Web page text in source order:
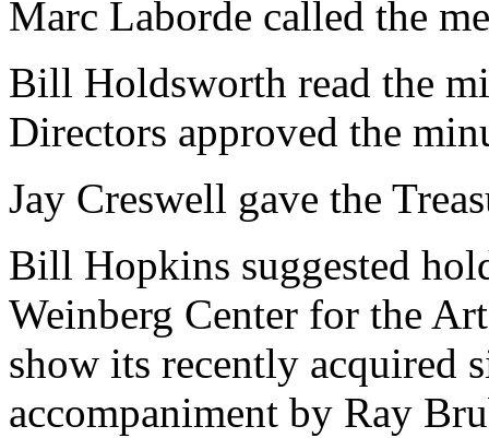
Marc Laborde called the
Bill Holdsworth read the
Directors approved the
Jay Creswell gave the
Bill Hopkins suggested
Weinberg Center for the
show its recently acquired
accompaniment by Ray